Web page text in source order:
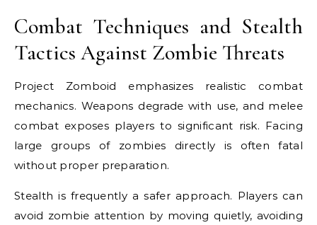
Combat Techniques and Stealth
Tactics Against Zombie Threats
Project Zomboid emphasizes realistic combat
mechanics. Weapons degrade with use, and melee
combat exposes players to significant risk. Facing
large groups of zombies directly is often fatal
without proper preparation.
Stealth is frequently a safer approach. Players can
avoid zombie attention by moving quietly, avoiding